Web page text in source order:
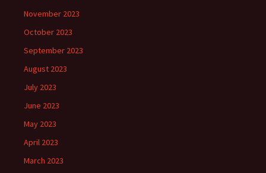
November 2023
October 2023
September 2023
August 2023
July 2023
June 2023
May 2023
April 2023
March 2023